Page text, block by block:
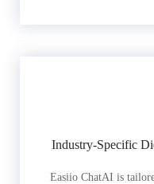
Industry-Specific
Easiio ChatAI is